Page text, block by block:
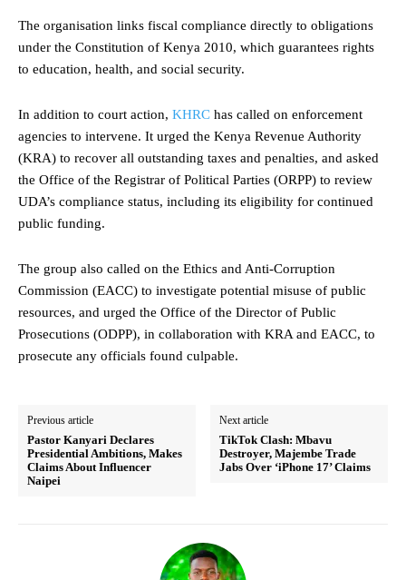
The organisation links fiscal compliance directly to obligations
under the Constitution of Kenya 2010, which guarantees rights
to education, health, and social security.
In addition to court action, KHRC has called on enforcement
agencies to intervene. It urged the Kenya Revenue Authority
(KRA) to recover all outstanding taxes and penalties, and asked
the Office of the Registrar of Political Parties (ORPP) to review
UDA’s compliance status, including its eligibility for continued
public funding.
The group also called on the Ethics and Anti-Corruption
Commission (EACC) to investigate potential misuse of public
resources, and urged the Office of the Director of Public
Prosecutions (ODPP), in collaboration with KRA and EACC, to
prosecute any officials found culpable.
Previous article
Pastor Kanyari Declares
Presidential Ambitions, Makes
Claims About Influencer
Naipei
Next article
TikTok Clash: Mbavu
Destroyer, Majembe Trade
Jabs Over ‘iPhone 17’ Claims